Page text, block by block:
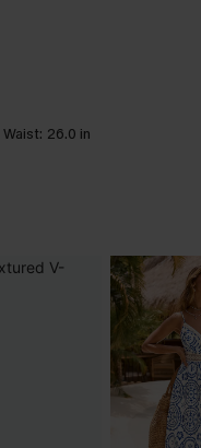
Waist: 26.0 in